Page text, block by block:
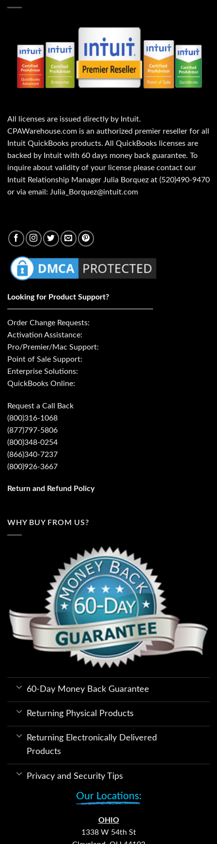
All licenses are issued directly by Intuit.
CPAWarehouse.com is an authorized premier reseller for all
Intuit QuickBooks products. All QuickBooks licenses are
backed by Intuit with 60 days money back guarantee. To
inquire about validity of your license please contact our
Intuit Relationship Manager Julia Borquez at (520)490-9470
or via email: Julia_Borquez@intuit.com
Looking for Product Support?
Order Change Requests:
Activation Assistance:
Pro/Premier/Mac Support:
Point of Sale Support:
Enterprise Solutions:
QuickBooks Online:
Request a Call Back
(800)316-1068
(877)797-5806
(800)348-0254
(866)340-7237
(800)926-3667
Return and Refund Policy
WHY BUY FROM US?
60-Day Money Back Guarantee
Returning Physical Products
Returning Electronically Delivered
Products
Privacy and Security Tips
Our Locations:
OHIO
1338 W 54th St